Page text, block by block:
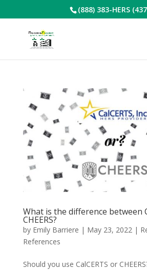
(888) 383-HERS
What is the difference between
CHEERS?
by Emily Barriere | May 23, 2022 |
References
Should you use CalCERTS or